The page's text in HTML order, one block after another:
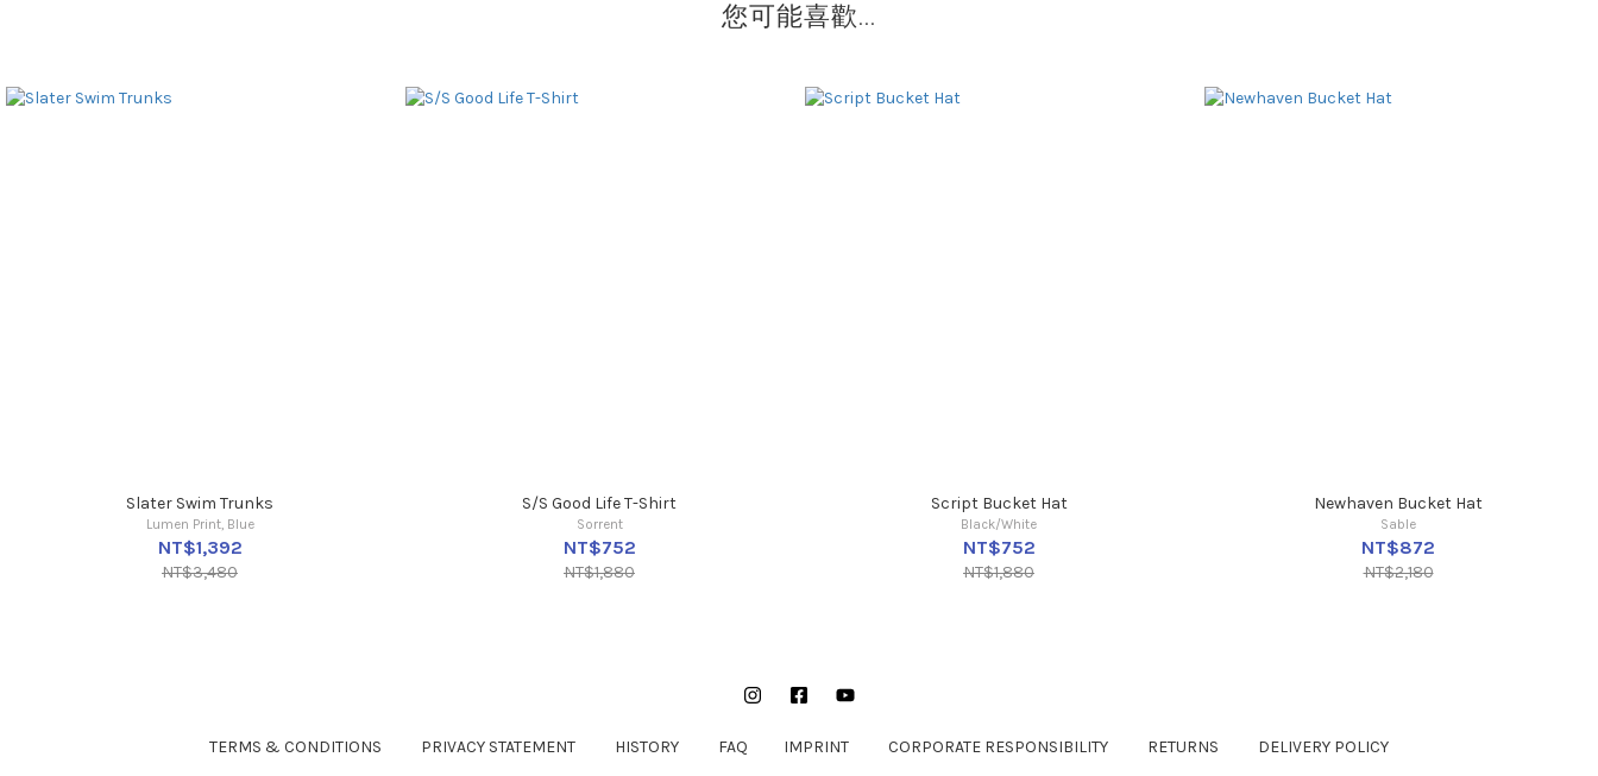
您可能喜歡...
Slater Swim Trunks
Lumen Print, Blue
NT$1,392
NT$3,480
S/S Good Life T-Shirt
Sorrent
NT$752
NT$1,880
Script Bucket Hat
Black/White
NT$752
NT$1,880
Newhaven Bucket Hat
Sable
NT$872
NT$2,180
InstagramFacebookYouTube
TERMS & CONDITIONS PRIVACY STATEMENT HISTORY FAQ IMPRINT CORPORATE RESPONSIBILITY RETURNS DELIVERY POLICY